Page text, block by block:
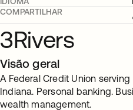
COMPARTILHAR
3Rivers
Visão geral
A Federal Credit Union
Indiana. Personal banking.
wealth management.